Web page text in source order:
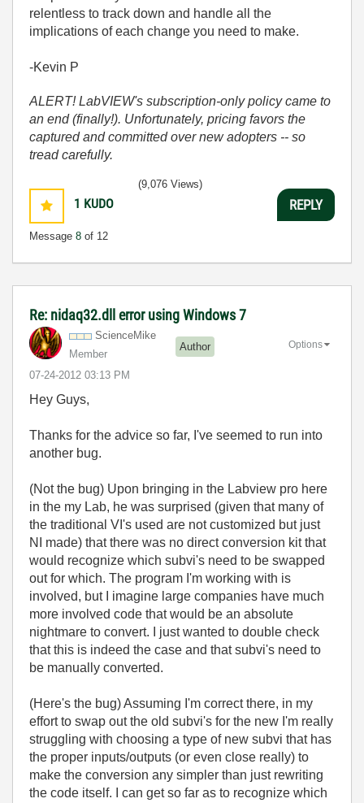
relentless to track down and handle all the
implications of each change you need to make.
-Kevin P
ALERT! LabVIEW's subscription-only policy came to
an end (finally!). Unfortunately, pricing favors the
captured and committed over new adopters -- so
tread carefully.
1 KUDO
Message 8 of 12
(9,076 Views)
REPLY
Re: nidaq32.dll error using Windows 7
ScienceMike
Member
Author
‎07-24-2012 03:13 PM
Options
Hey Guys,
Thanks for the advice so far, I've seemed to run into
another bug.
(Not the bug) Upon bringing in the Labview pro here
in the my Lab, he was surprised (given that many of
the traditional VI's used are not customized but just
NI made) that there was no direct conversion kit that
would recognize which subvi's need to be swapped
out for which. The program I'm working with is
involved, but I imagine large companies have much
more involved code that would be an absolute
nightmare to convert. I just wanted to double check
that this is indeed the case and that subvi's need to
be manually converted.
(Here's the bug) Assuming I'm correct there, in my
effort to swap out the old subvi's for the new I'm really
struggling with choosing a type of new subvi that has
the proper inputs/outputs (or even close really) to
make the conversion any simpler than just rewriting
the code itself. I can get so far as to recognize which